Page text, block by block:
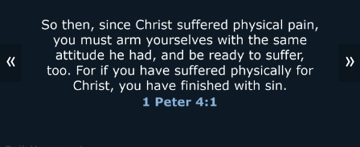
« »